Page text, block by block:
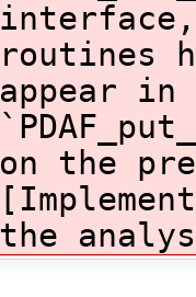
interface,
routines
appear
on the
the